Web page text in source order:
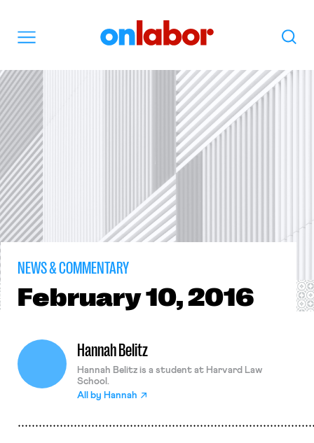
Search
NEWS & COMMENTARY
February10, 2016
Hannah Belitz
Hannah Belitz is a student at Harvard Law
School.
All by Hannah